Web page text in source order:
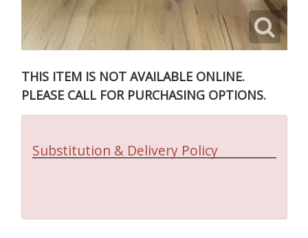
THIS ITEM IS NOT AVAILABLE ONLINE.
PLEASE CALL FOR PURCHASING OPTIONS.
Substitution & Delivery Policy